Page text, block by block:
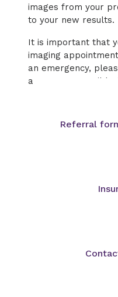
images from your
to your new results.
It is important that
imaging
an emergency,
as soon as possible
Referral